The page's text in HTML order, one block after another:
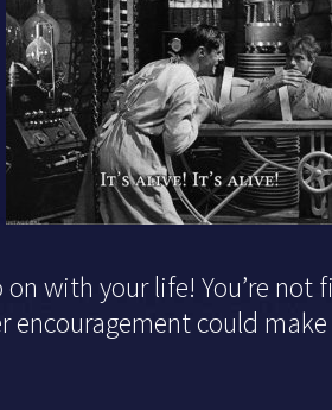
with your life! You’re not
could